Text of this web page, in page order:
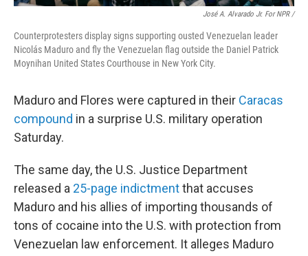
José A. Alvarado Jr. For NPR /
Counterprotesters display signs supporting ousted Venezuelan leader
Nicolás Maduro and fly the Venezuelan flag outside the Daniel Patrick
Moynihan United States Courthouse in New York City.
Maduro and Flores were captured in their Caracas
compound in a surprise U.S. military operation
Saturday.
The same day, the U.S. Justice Department
released a 25-page indictmentthat accuses
Maduro and his allies of importing thousands of
tons of cocaine into the U.S. with protection from
Venezuelan law enforcement. It alleges Maduro